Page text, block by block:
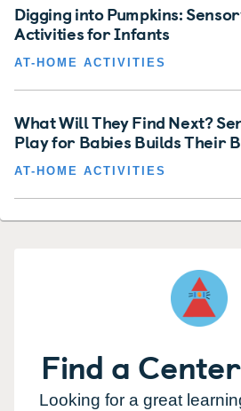
Digging into Pumpkins:
Activities for Infants
AT-HOME ACTIVITIES
What Will They Find Next?
Play for Babies Builds Their
AT-HOME ACTIVITIES
Find a
Looking for a great